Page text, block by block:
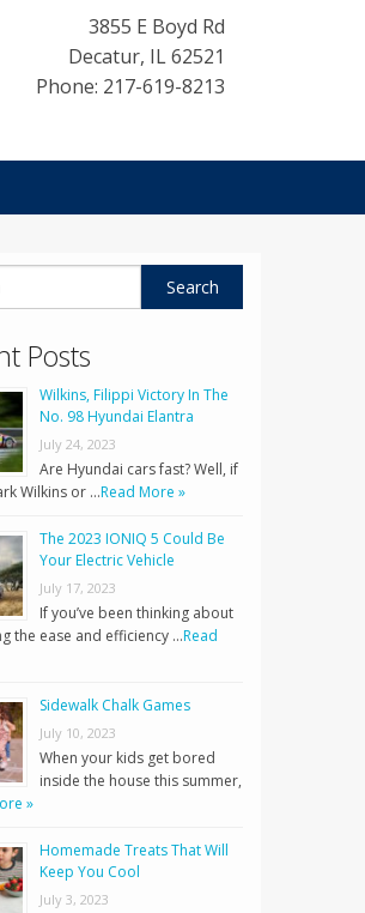
3855 E Boyd Rd
Decatur, IL62521
Phone: 217-619-8213
Posts
Wilkins, Filippi Victory In The
No. 98 Hyundai Elantra
July 24, 2023
Are Hyundai cars fast? Well, if
Wilkins or …Read More »
The 2023 IONIQ 5 Could Be
Your Electric Vehicle
July 17, 2023
If you’ve been thinking about
the ease and efficiency …Read
Sidewalk Chalk Games
July 10, 2023
When your kids get bored
inside the house this summer,
»
Homemade Treats That Will
Keep You Cool
July 3, 2023